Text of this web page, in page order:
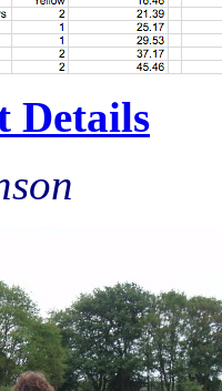
Details